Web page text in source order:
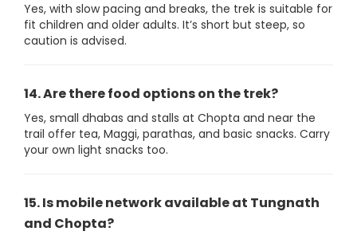
Yes, with slow pacing and breaks, the trek is suitable for
fit children and older adults. It’s short but steep, so
caution is advised.
14. Are there food options on the trek?
Yes, small dhabas and stalls at Chopta and near the
trail offer tea, Maggi, parathas, and basic snacks. Carry
your own light snacks too.
15. Is mobile network available at Tungnath
and Chopta?